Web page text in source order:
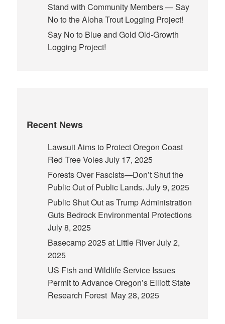
Stand with Community Members — Say
No to the Aloha Trout Logging Project!
Say No to Blue and Gold Old-Growth
Logging Project!
Recent News
Lawsuit Aims to Protect Oregon Coast
Red Tree VolesJuly 17, 2025
Forests Over Fascists—Don’t Shut the
Public Out of Public Lands. July 9, 2025
Public Shut Out as Trump Administration
Guts Bedrock Environmental Protections
July 8, 2025
Basecamp 2025 at Little RiverJuly 2,
2025
US Fish and Wildlife Service Issues
Permit to Advance Oregon’s Elliott State
Research Forest May 28, 2025